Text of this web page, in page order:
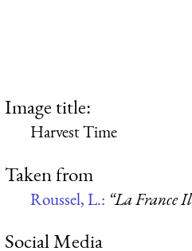
Image title:
Harvest Time
Taken from
Roussel, L.: “La France
Social Media